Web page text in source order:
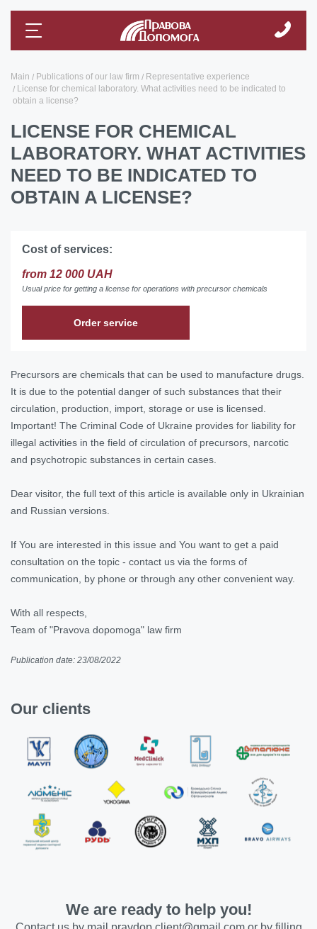
Main Publications of our law firm
Representative experience
License for chemical laboratory. What activities need to be indicated to
obtain a license?
LICENSE FOR CHEMICAL
LABORATORY. WHAT ACTIVITIES
NEED TO BE INDICATED TO
OBTAIN A LICENSE?
Cost of services:
from 12 000 UAH
Usual price for getting a license for operations with precursor chemicals
Order service
Precursors are chemicals that can be used to manufacture drugs.
It is due to the potential danger of such substances that their
circulation, production, import, storage or use is licensed.
Important! The Criminal Code of Ukraine provides for liability for
illegal activities in the field of circulation of precursors, narcotic
and psychotropic substances in certain cases.
Dear visitor, the full text of this article is available only in Ukrainian
and Russian versions.
If You are interested in this issue and You want to get a paid
consultation on the topic - contact us via the forms of
communication, by phone or through any other convenient way.
With all respects,
Team of "Pravova dopomoga" law firm
Publication date: 23/08/2022
Our clients
We are ready to help you!